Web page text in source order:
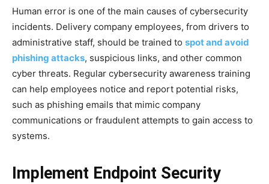
Human error is one of the main causes of cybersecurity
incidents. Delivery company employees, from drivers to
administrative staff, should be trained to spot and avoid
phishing attacks, suspicious links, and other common
cyber threats. Regular cybersecurity awareness training
can help employees notice and report potential risks,
such as phishing emails that mimic company
communications or fraudulent attempts to gain access to
systems.
Implement Endpoint Security